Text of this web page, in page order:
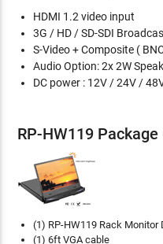
HDMI 1.2 video input
3G / HD / SD-SDI
S-Video + Composite (
Audio Option: 2x 2W
DC power : 12V / 24V /
RP-HW119
(1) RP-HW119 Rack Monitor
(1) 6ft VGA cable